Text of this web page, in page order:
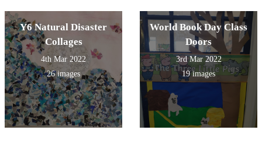
Y6 Natural Disaster
Collages
4th Mar 2022
26 images
World Book Day Class
Doors
3rd Mar 2022
19 images